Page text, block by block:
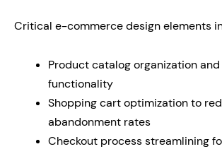
Critical e-commerce design elements
Product catalog organization
functionality
Shopping cart optimization to
abandonment rates
Checkout process streamlining